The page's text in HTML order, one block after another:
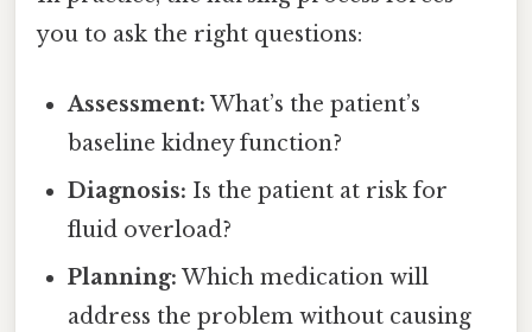
you to ask the right questions:
Assessment: What’s the patient’s
baseline kidney function?
Diagnosis: Is the patient at risk for
fluid overload?
Planning: Which medication will
address the problem without causing